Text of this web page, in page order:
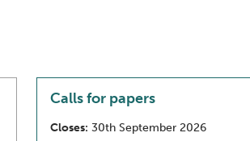
Calls for papers
Closes: 30th September 2026